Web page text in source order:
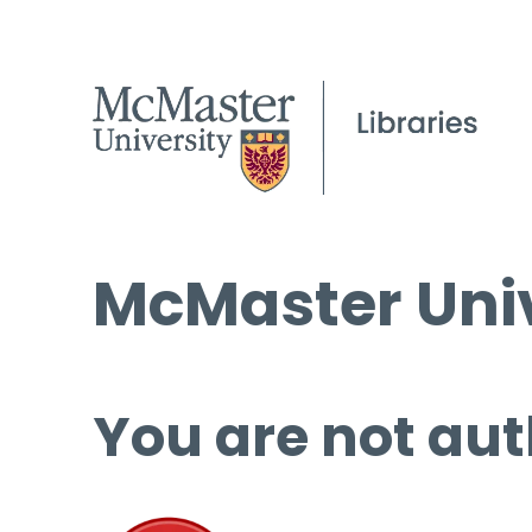
McMaster
You are not